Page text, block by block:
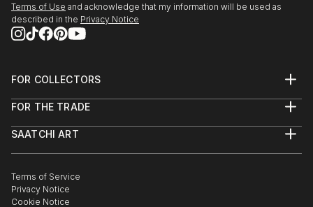
Terms of Use and acknowledge that my information will be used as
described in the Privacy Notice
FOR COLLECTORS
Help Center
Commissions
Gift Card
FOR THE TRADE
Trade Program
Healthcare
Multi Family & Residential
SAATCHI ART
The Other Art Fair
Sell on Saatchi Art
Affiliate Program
Terms of Service
Privacy Notice
Cookie Notice